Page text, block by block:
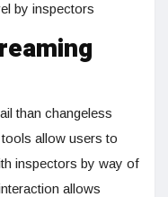
by inspectors
than changeless
allow users to
inspectors by way of
allows